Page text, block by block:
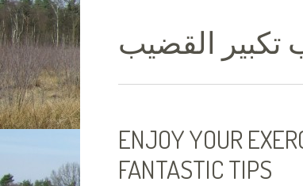
تكبير القضيب
ENJOY YOUR
FANTASTIC TIPS